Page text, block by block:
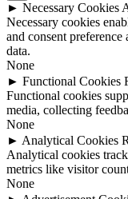
► Necessary Cookies
Necessary cookies
and consent
data.
None
► Functional Cookies
Functional cookies
media, collecting
None
► Analytical Cookies
Analytical cookies
metrics like visitor
None